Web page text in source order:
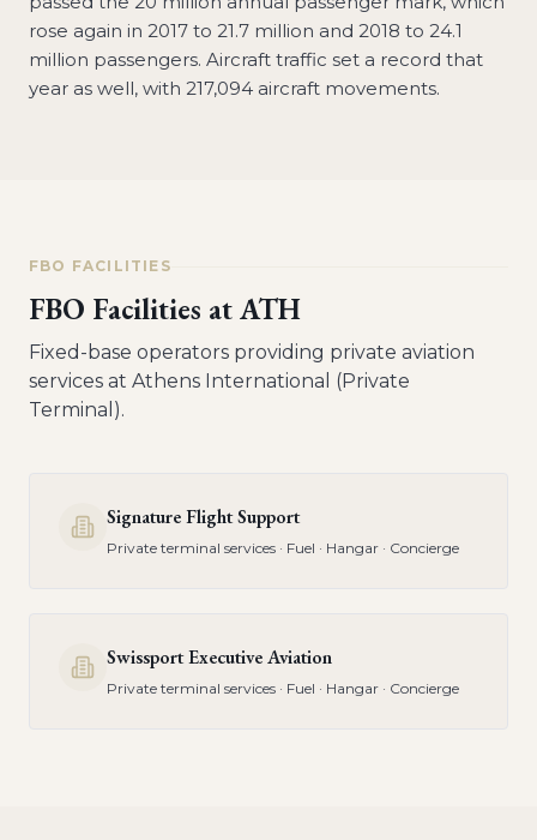
rose again in 2017 to 21.7 million and 2018 to 24.1
million passengers. Aircraft traffic set a record that
year as well, with 217,094 aircraft movements.
FBO FACILITIES
FBO Facilities atATH
Fixed-base operators providing private aviation
services at Athens International (Private
Terminal).
Signature Flight Support
Private terminal services · Fuel · Hangar · Concierge
Swissport Executive Aviation
Private terminal services · Fuel · Hangar · Concierge